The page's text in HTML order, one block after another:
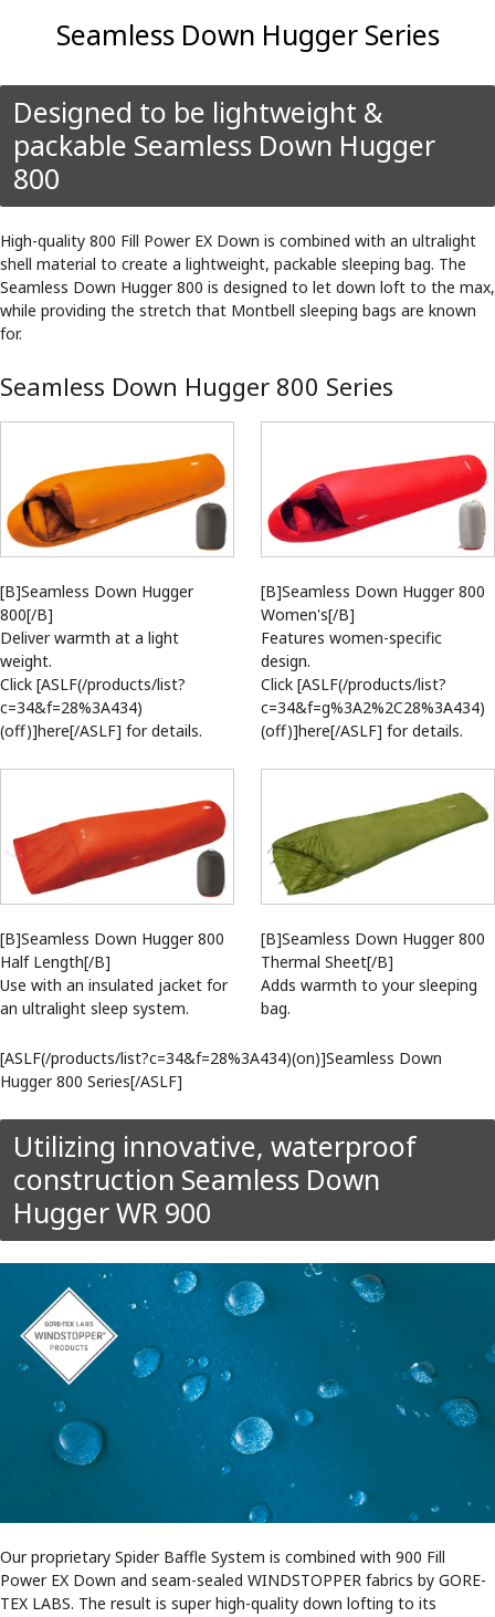
Seamless Down Hugger Series
Designed to be lightweight &
packable Seamless Down Hugger
800
High-quality 800 Fill Power EX Down is combined with an ultralight
shell material to create a lightweight, packable sleeping bag. The
Seamless Down Hugger 800 is designed to let down loft to the max,
while providing the stretch that Montbell sleeping bags are known
for.
Seamless Down Hugger 800 Series
[B]Seamless Down Hugger
800[/B]
Deliver warmth at a light
weight.
Click [ASLF(/products/list?
c=34&f=28%3A434)
(off)]here[/ASLF] for details.
[B]Seamless Down Hugger 800
Women's[/B]
Features women-specific
design.
Click [ASLF(/products/list?
c=34&f=g%3A2%2C28%3A434)
(off)]here[/ASLF] for details.
[B]Seamless Down Hugger 800
Half Length[/B]
Use with an insulated jacket for
an ultralight sleep system.
[B]Seamless Down Hugger 800
Thermal Sheet[/B]
Adds warmth to your sleeping
bag.
[ASLF(/products/list?c=34&f=28%3A434)(on)]Seamless Down
Hugger 800 Series[/ASLF]
Utilizing innovative, waterproof
construction Seamless Down
Hugger WR 900
Our proprietary Spider Baffle System is combined with 900 Fill
Power EX Down and seam-sealed WINDSTOPPER fabrics by GORE-
TEX LABS. The result is super high-quality down lofting to its